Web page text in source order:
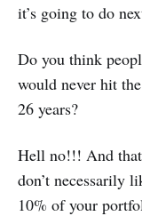
it’s going to do
Do you think
would never hit
26 years?
Hell no!!! And
don’t necessarily
10% of your